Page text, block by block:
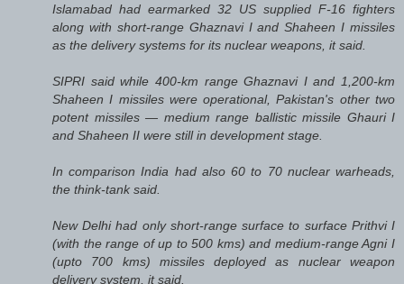
Islamabad had earmarked 32 US supplied F-16 fighters
along with short-range Ghaznavi I and Shaheen I missiles
as the delivery systems for its nuclear weapons, it said.
SIPRI said while 400-km range Ghaznavi I and 1,200-km
Shaheen I missiles were operational, Pakistan's other two
potent missiles — medium range ballistic missile Ghauri I
and Shaheen II were still in development stage.
In comparison India had also 60 to 70 nuclear warheads,
the think-tank said.
New Delhi had only short-range surface to surface Prithvi I
(with the range of up to 500 kms) and medium-range Agni I
(upto 700 kms) missiles deployed as nuclear weapon
delivery system, it said.